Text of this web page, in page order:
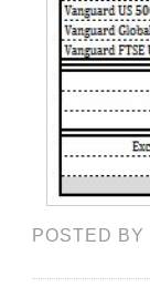
POSTED BY